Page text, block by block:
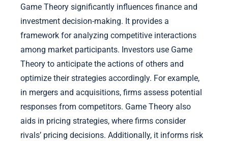
Game Theory significantly influences finance and
investment decision-making. It provides a
framework for analyzing competitive interactions
among market participants. Investors use Game
Theory to anticipate the actions of others and
optimize their strategies accordingly. For example,
in mergers and acquisitions, firms assess potential
responses from competitors. Game Theory also
aids in pricing strategies, where firms consider
rivals’ pricing decisions. Additionally, it informs risk